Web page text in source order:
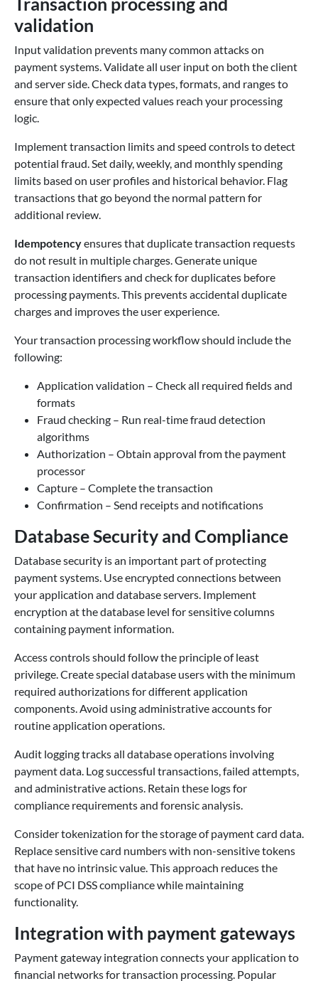
validation
Input validation prevents many common attacks on
payment systems. Validate all user input on both the client
and server side. Check data types, formats, and ranges to
ensure that only expected values reach your processing
logic.
Implement transaction limits and speed controls to detect
potential fraud. Set daily, weekly, and monthly spending
limits based on user profiles and historical behavior. Flag
transactions that go beyond the normal pattern for
additional review.
Idempotencyensures that duplicate transaction requests
do not result in multiple charges. Generate unique
transaction identifiers and check for duplicates before
processing payments. This prevents accidental duplicate
charges and improves the user experience.
Your transaction processing workflow should include the
following:
Application validation – Check all required fields and
formats
Fraud checking – Run real-time fraud detection
algorithms
Authorization – Obtain approval from the payment
processor
Capture – Complete the transaction
Confirmation – Send receipts and notifications
Database Security and Compliance
Database security is an important part of protecting
payment systems. Use encrypted connections between
your application and database servers. Implement
encryption at the database level for sensitive columns
containing payment information.
Access controls should follow the principle of least
privilege. Create special database users with the minimum
required authorizations for different application
components. Avoid using administrative accounts for
routine application operations.
Audit logging tracks all database operations involving
payment data. Log successful transactions, failed attempts,
and administrative actions. Retain these logs for
compliance requirements and forensic analysis.
Consider tokenization for the storage of payment card data.
Replace sensitive card numbers with non-sensitive tokens
that have no intrinsic value. This approach reduces the
scope of PCI DSS compliance while maintaining
functionality.
Integration with payment gateways
Payment gateway integration connects your application to
financial networks for transaction processing. Popular